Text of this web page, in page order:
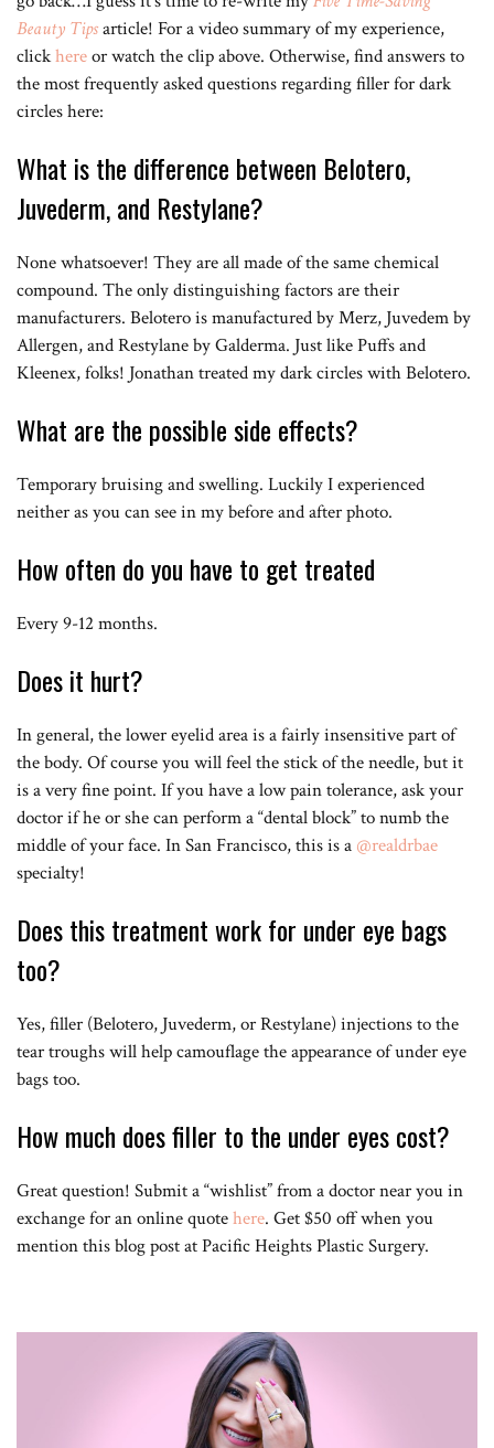
Beauty Tipsarticle! For a video summary of my experience,
clickhereor watch the clip above. Otherwise, find answers to
the most frequently asked questions regarding filler for dark
circles here:
What is the difference between Belotero,
Juvederm, and Restylane?
None whatsoever! They are all made of the same chemical
compound. The only distinguishing factors are their
manufacturers. Belotero is manufactured by Merz, Juvedem by
Allergen, and Restylane by Galderma. Just like Puffs and
Kleenex, folks! Jonathan treated my dark circles with Belotero.
What are the possible side effects?
Temporary bruising and swelling. Luckily I experienced
neither as you can see in my before and after photo.
How often do you have to get treated
Every 9-12 months.
Does it hurt?
In general, the lower eyelid area is a fairly insensitive part of
the body. Of course you will feel the stick of the needle, but it
is a very fine point. If you have a low pain tolerance, ask your
doctor if he or she can perform a “dental block” to numb the
middle of your face. In San Francisco, this is a @realdrbae
specialty!
Does this treatment work for under eye bags
too?
Yes, filler (Belotero, Juvederm, or Restylane) injections to the
tear troughs will help camouflage the appearance of under eye
bags too.
How much does filler to the under eyes cost?
Great question! Submit a “wishlist” from a doctor near you in
exchange for an online quotehere. Get $50 off when you
mention this blog post at Pacific Heights Plastic Surgery.